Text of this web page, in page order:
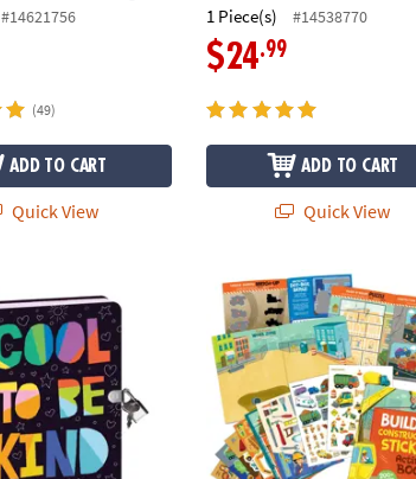
#14621756
(49)
ADD TO CART
Quick View
1 Piece(s) #14538770
$24.99
ADD TO CART
Quick View
Build It! Construction